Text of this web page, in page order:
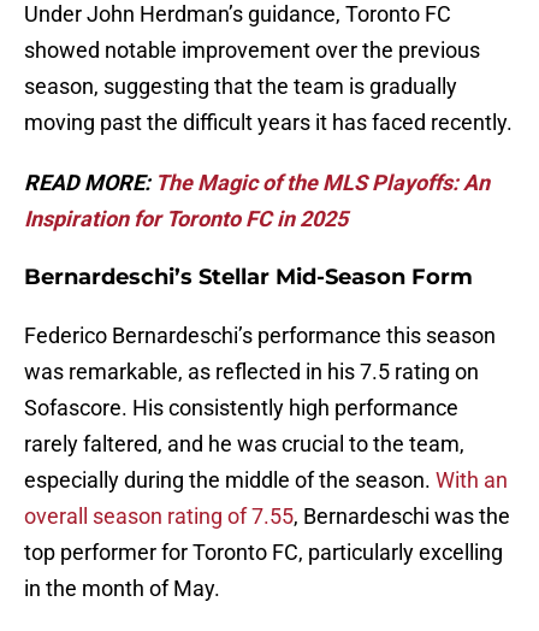
Under John Herdman’s guidance, Toronto FC
showed notable improvement over the previous
season, suggesting that the team is gradually
moving past the difficult years it has faced recently.
READ MORE: The Magic of the MLS Playoffs: An
Inspiration for Toronto FC in 2025
Bernardeschi’s Stellar Mid-Season Form
Federico Bernardeschi’s performance this season
was remarkable, as reflected in his 7.5 rating on
Sofascore. His consistently high performance
rarely faltered, and he was crucial to the team,
especially during the middle of the season. With an
overall season rating of 7.55, Bernardeschi was the
top performer for Toronto FC, particularly excelling
in the month of May.